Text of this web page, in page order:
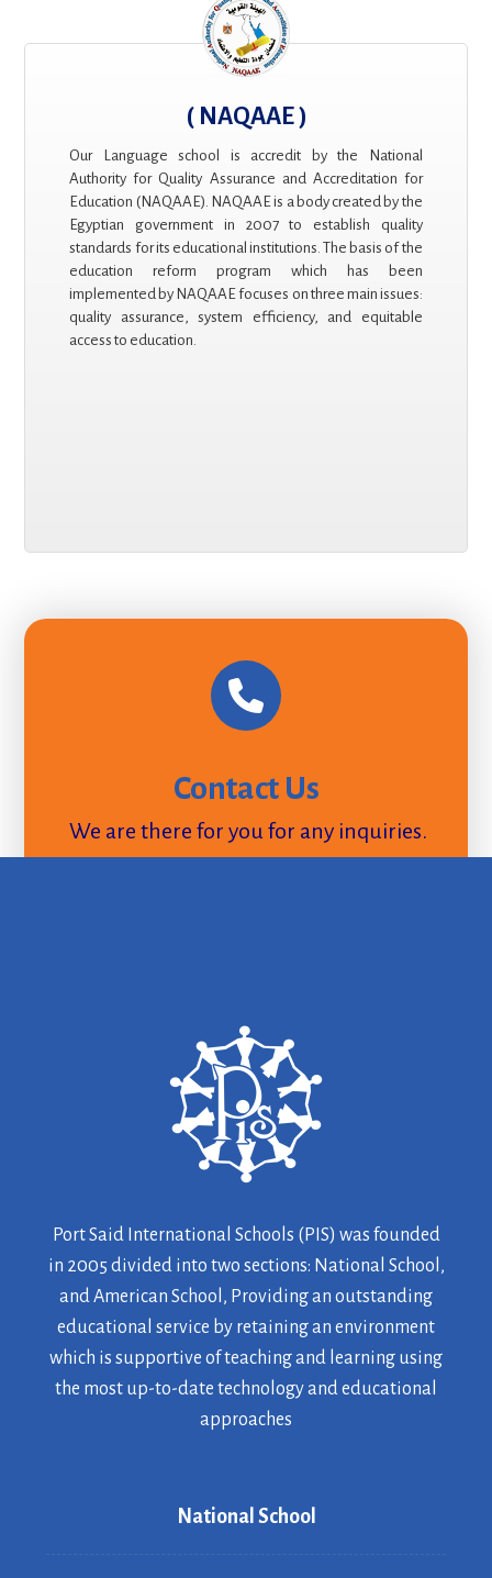
( NAQAAE )
Our Language school is accredit by the National
Authority for Quality Assurance and Accreditation for
Education (NAQAAE). NAQAAE is a body created by the
Egyptian government in 2007 to establish quality
standards for its educational institutions. The basis of the
education reform program which has been
implemented by NAQAAE focuses on three main issues:
quality assurance, system efficiency, and equitable
access to education.
Contact Us
We are there for you for any inquiries.
Port Said International Schools (PIS) was founded
in 2005 divided into two sections: National School,
and American School, Providing an outstanding
educational service by retaining an environment
which is supportive of teaching and learning using
the most up-to-date technology and educational
approaches
National School